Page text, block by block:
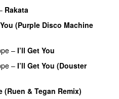
Rakata
(Purple Disco Machine
– I’ll Get You
– I’ll Get You (Douster
(Ruen & Tegan Remix)